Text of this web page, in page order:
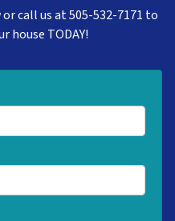
or call us at 505-532-7171 to
house TODAY!